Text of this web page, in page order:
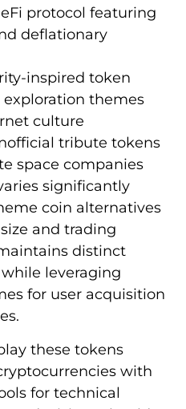
protocol featuring
deflationary
inspired token
themes
culture
tribute tokens
space companies
significantly
coin alternatives
and trading
distinct
leveraging
for user acquisition
these tokens
with
for technical